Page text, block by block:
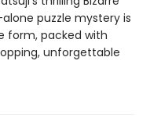
puzzle mystery is
form, packed with
unforgettable